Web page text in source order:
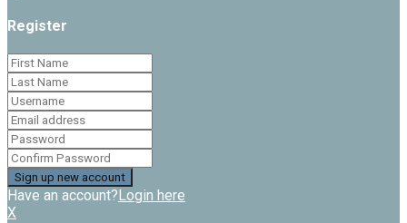
Register
Have an account?Login here
X